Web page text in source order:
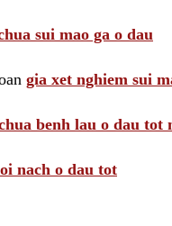
sui mao ga o dau
gia xet nghiem sui
benh lau o dau tot
nach o dau tot